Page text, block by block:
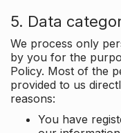
5. Data
We process only
by you for the
Policy. Most of the
provided to us
reasons:
You have